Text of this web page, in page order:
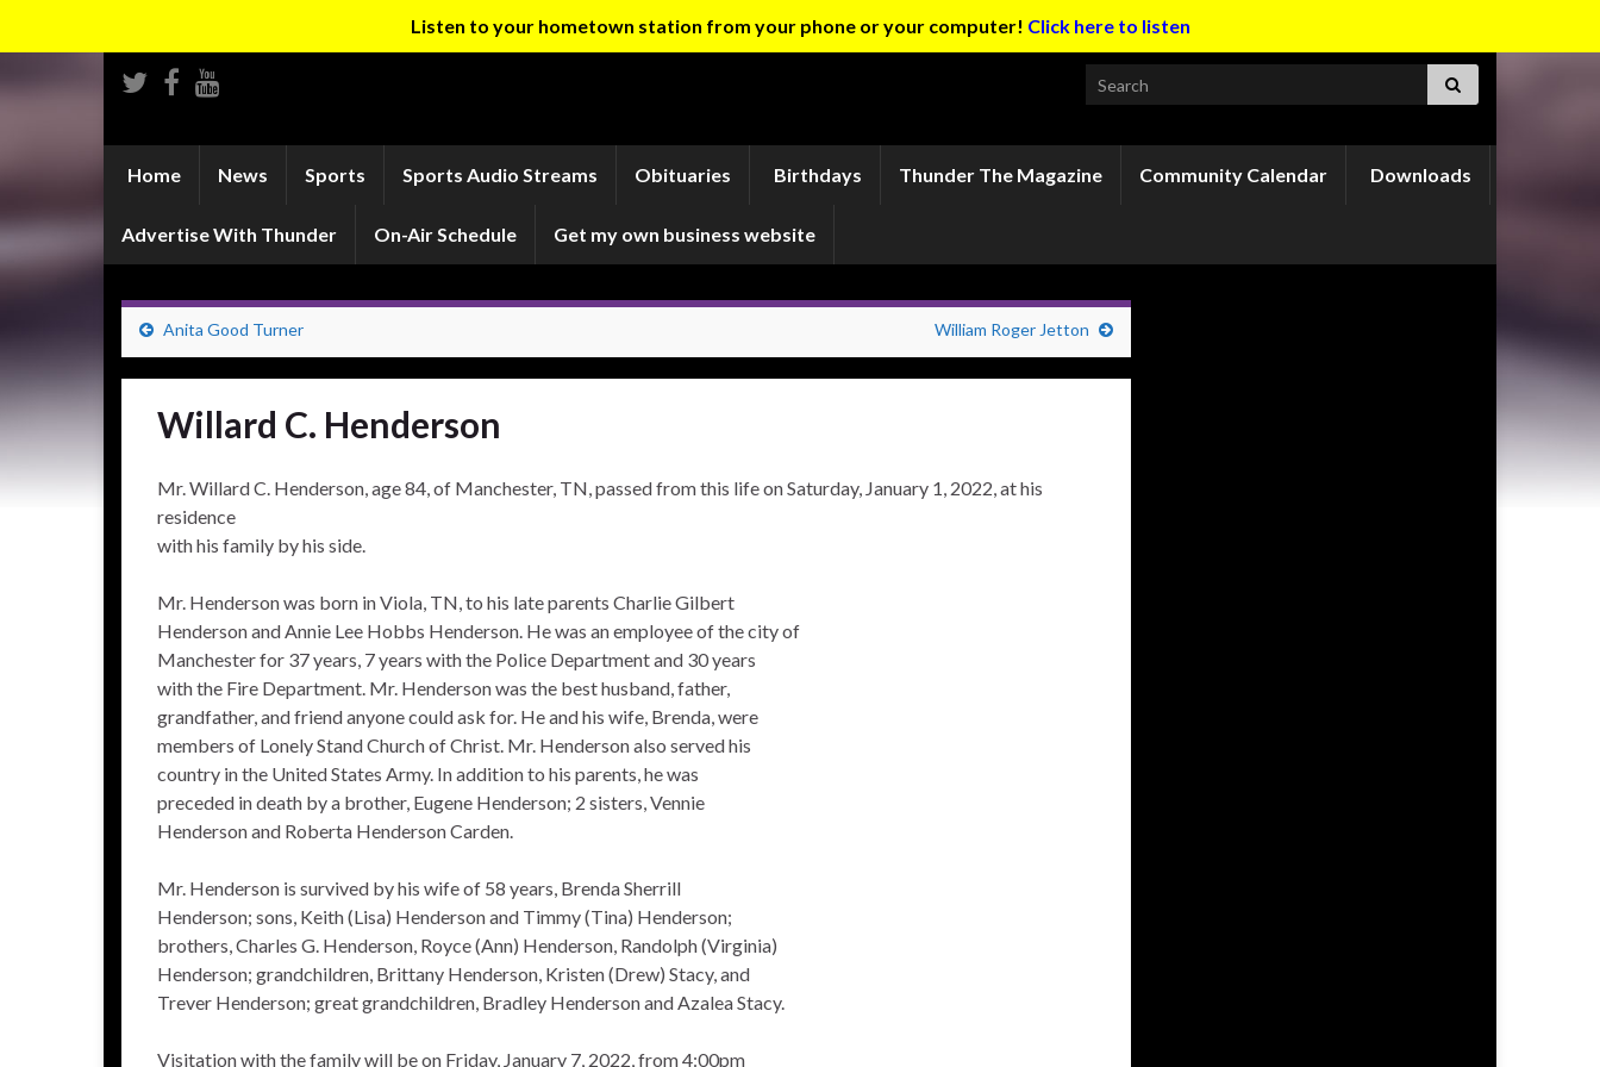
Listen to your hometown station from your phone or your computer! Click here to listen
Search for:
Home News Sports Sports Audio Streams Obituaries Birthdays Thunder The Magazine Community Calendar Downloads
Advertise With Thunder On-Air Schedule Get my own business website
Anita Good Turner William Roger Jetton
Willard C. Henderson
Mr. Willard C. Henderson, age 84, of Manchester, TN, passed from this life on Saturday, January 1, 2022, at his
residence
with his family by his side.
Mr. Henderson was born in Viola, TN, to his late parents Charlie Gilbert
Henderson and Annie Lee Hobbs Henderson. He was an employee of the city of
Manchester for 37 years, 7 years with the Police Department and 30 years
with the Fire Department. Mr. Henderson was the best husband, father,
grandfather, and friend anyone could ask for. He and his wife, Brenda, were
members of Lonely Stand Church of Christ. Mr. Henderson also served his
country in the United States Army. In addition to his parents, he was
preceded in death by a brother, Eugene Henderson; 2 sisters, Vennie
Henderson and Roberta Henderson Carden.
Mr. Henderson is survived by his wife of 58 years, Brenda Sherrill
Henderson; sons, Keith (Lisa) Henderson and Timmy (Tina) Henderson;
brothers, Charles G. Henderson, Royce (Ann) Henderson, Randolph (Virginia)
Henderson; grandchildren, Brittany Henderson, Kristen (Drew) Stacy, and
Trever Henderson; great grandchildren, Bradley Henderson and Azalea Stacy.
Visitation with the family will be on Friday, January 7, 2022, from 4:00pm